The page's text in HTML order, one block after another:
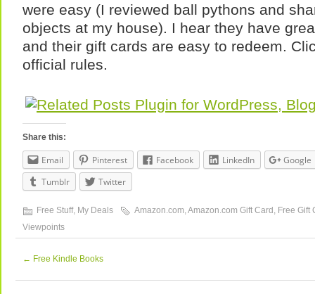
were easy (I reviewed ball pythons and
objects at my house). I hear they have
and their gift cards are easy to redeem.
official rules.
Share this:
Email Pinterest Facebook LinkedIn
Google
Tumblr
Twitter
Free Stuff, My Deals Amazon.com,Amazon.com Gift Card , Free Gift
Viewpoints
← Free Kindle Books